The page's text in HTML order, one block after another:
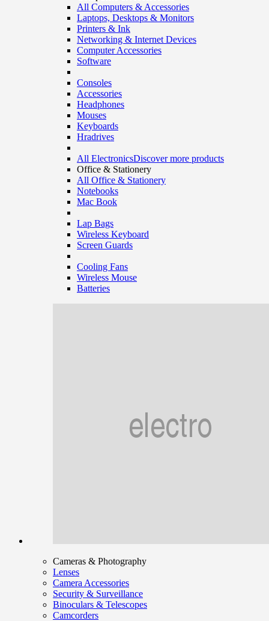
All Computers & Accessories
Laptops, Desktops & Monitors
Printers & Ink
Networking & Internet Devices
Computer Accessories
Software
Consoles
Accessories
Headphones
Mouses
Keyboards
Hradrives
All ElectronicsDiscover more products
Office & Stationery
All Office & Stationery
Notebooks
Mac Book
Lap Bags
Wireless Keyboard
Screen Guards
Cooling Fans
Wireless Mouse
Batteries
Cameras & Photography
Lenses
Camera Accessories
Security & Surveillance
Binoculars & Telescopes
Camcorders